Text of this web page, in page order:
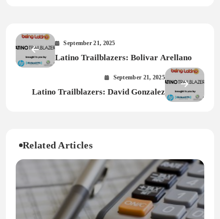
September 21, 2025
Latino Trailblazers: Bolivar Arellano
September 21, 2025
Latino Trailblazers: David Gonzalez
Related Articles